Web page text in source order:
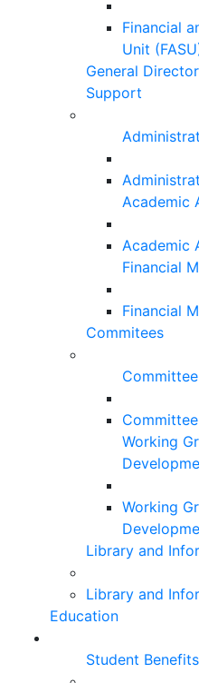
Financial
Unit
General
Support
Academic
Academic
Financial
Financial
Commitees
Working
Working
Library and
Library and
Education
Student Benefits